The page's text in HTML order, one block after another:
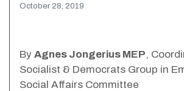
October 28, 2019
By Agnes Jongerius MEP,
Socialist & Democrats Group in
Social Affairs Committee